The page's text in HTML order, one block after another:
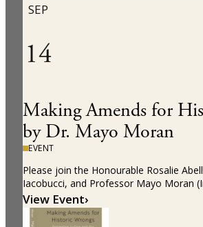
SEP
14
Making Amends for
by Dr. Mayo Moran
EVENT
Please join the Honourable Rosalie
Iacobucci, and Professor Mayo Moran
View Event›